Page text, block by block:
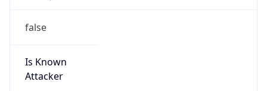
false
Is Known
Attacker